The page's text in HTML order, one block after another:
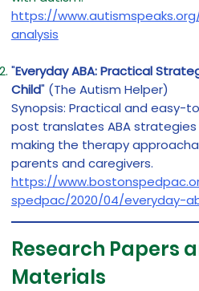
https://
analysis
"Everyday ABA: Practical
Child" (The Autism Helper)
Synopsis: Practical and easy-
post translates ABA
making the therapy
parents and caregivers.
https://
spedpac/2020/04/everyday-
Research Papers
Materials